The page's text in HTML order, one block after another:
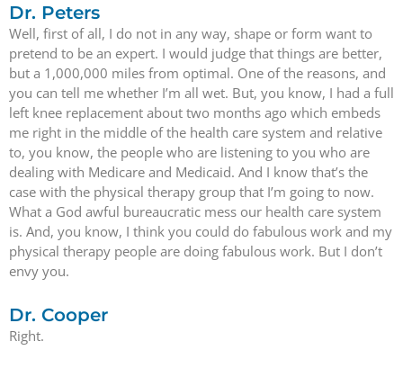
Dr. Peters
Well, first of all, I do not in any way, shape or form want to
pretend to be an expert. I would judge that things are better,
but a 1,000,000 miles from optimal. One of the reasons, and
you can tell me whether I’m all wet. But, you know, I had a full
left knee replacement about two months ago which embeds
me right in the middle of the health care system and relative
to, you know, the people who are listening to you who are
dealing with Medicare and Medicaid. And I know that’s the
case with the physical therapy group that I’m going to now.
What a God awful bureaucratic mess our health care system
is. And, you know, I think you could do fabulous work and my
physical therapy people are doing fabulous work. But I don’t
envy you.
Dr. Cooper
Right.